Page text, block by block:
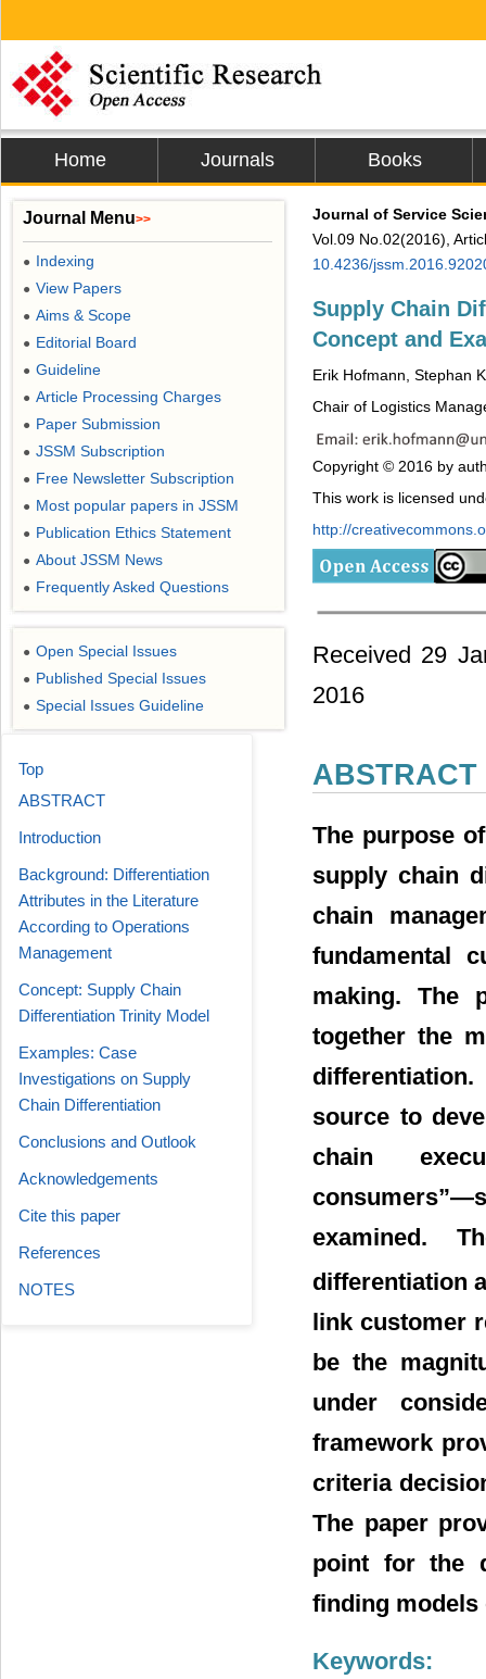
Home Journals Books
Journal of Service
Vol.09 No.02(2016),
10.4236/
Supply Chain
Concept and
Erik Hofmann, Stephan
Chair of Logistics
Copyright © 2016 by
This work is licensed
http://
Received 29
2016
ABSTRACT
The purpose
supply chain
chain
fundamental
making. The
together the
source to
chain
examined.
differentiation
link customer
be the
under
framework
criteria
The paper
point for the
finding
Keywords:
Journal Menu>>
● Indexing
● View Papers
● Aims & Scope
● Editorial Board
● Guideline
● Article Processing Charges
● Paper Submission
● JSSM Subscription
● Free Newsletter Subscription
● Most popular papers in JSSM
● Publication Ethics Statement
● About JSSM News
● Frequently Asked Questions
● Open Special Issues
● Published Special Issues
● Special Issues Guideline
Top
ABSTRACT
Introduction
Background: Differentiation
Attributes in the Literature
According to Operations
Management
Concept: Supply Chain
Differentiation Trinity Model
Examples: Case
Investigations on Supply
Chain Differentiation
Conclusions and Outlook
Acknowledgements
Cite this paper
References
NOTES